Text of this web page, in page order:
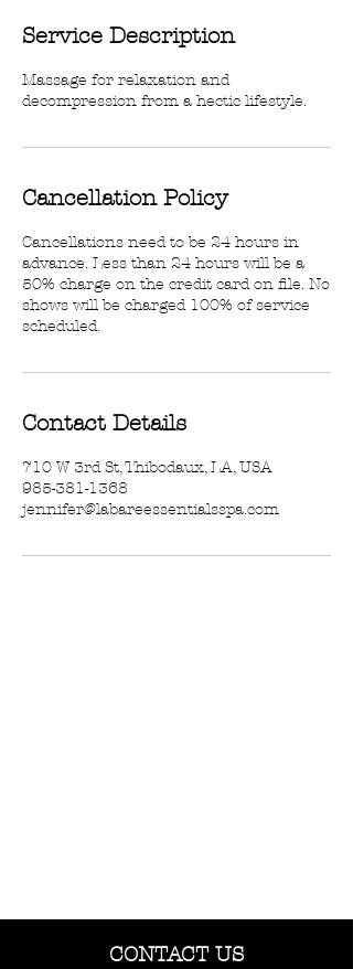
Service Description
Massage for relaxation and
decompression from a hectic lifestyle.
Cancellation Policy
Cancellations need to be 24 hours in
advance. Less than 24 hours will be a
50% charge on the credit card on file. No
shows will be charged 100% of service
scheduled.
Contact Details
710 W 3rd St, Thibodaux, LA, USA
985-381-1368
jennifer@labareessentialsspa.com
CONTACT US